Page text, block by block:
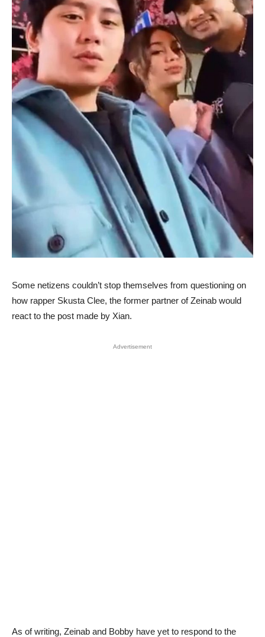
Some netizens couldn’t stop themselves from questioning on
how rapper Skusta Clee, the former partner of Zeinab would
react to the post made by Xian.
Advertisement
As of writing, Zeinab and Bobby have yet to respond to the